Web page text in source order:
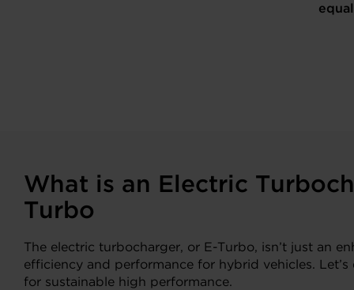
What is an Electric
Turbo
The electric turbocharger, or E-Turbo, isn’t just an
efficiency and performance for hybrid vehicles.
for sustainable high performance.